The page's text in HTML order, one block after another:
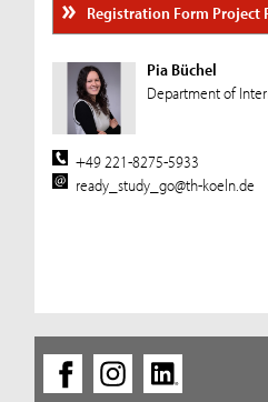
Registration Form Project
Pia Büchel
Department of
+49 221-8275-5933
ready_study_go@th-koeln.de